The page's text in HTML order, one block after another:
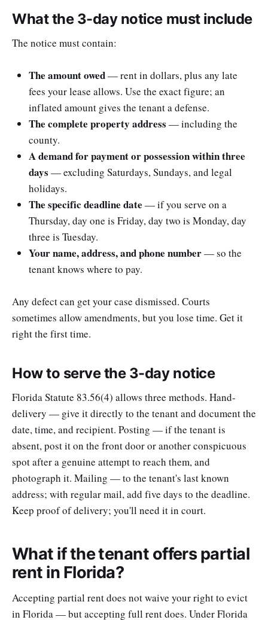
What the 3-day notice must include
The notice must contain:
The amount owed— rent in dollars, plus any late
fees your lease allows. Use the exact figure; an
inflated amount gives the tenant a defense.
The complete property address — including the
county.
A demand for payment or possession within three
days — excluding Saturdays, Sundays, and legal
holidays.
The specific deadline date — if you serve on a
Thursday, day one is Friday, day two is Monday, day
three is Tuesday.
Your name, address, and phone number— so the
tenant knows where to pay.
Any defect can get your case dismissed. Courts
sometimes allow amendments, but you lose time. Get it
right the first time.
How to serve the 3-day notice
Florida Statute 83.56(4) allows three methods. Hand-
delivery — give it directly to the tenant and document the
date, time, and recipient. Posting — if the tenant is
absent, post it on the front door or another conspicuous
spot after a genuine attempt to reach them, and
photograph it. Mailing — to the tenant's last known
address; with regular mail, add five days to the deadline.
Keep proof of delivery; you'll need it in court.
What if the tenant offers partial
rent in Florida?
Accepting partial rent does not waive your right to evict
in Florida — but accepting full rent does. Under Florida